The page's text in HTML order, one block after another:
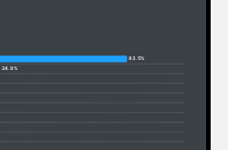
83.5%
24.9%